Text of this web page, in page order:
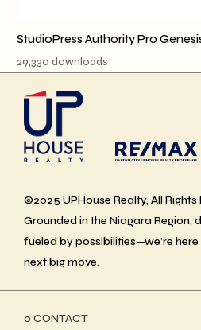
StudioPress Authority Pro
29,330 downloads
©2025 UPHouse Realty, All Rights
Grounded in the Niagara Region,
fueled by possibilities—we’re
next big move.
ο CONTACT